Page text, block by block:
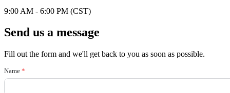
9:00 AM - 6:00 PM (CST)
Send us a message
Fill out the form and we'll get back to you as soon as possible.
Name *